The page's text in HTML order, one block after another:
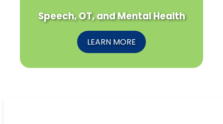
Speech, OT, and Mental Health
LEARN MORE